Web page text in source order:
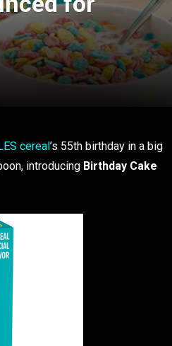
cereal’s 55th birthday in a big
introducing Birthday Cake